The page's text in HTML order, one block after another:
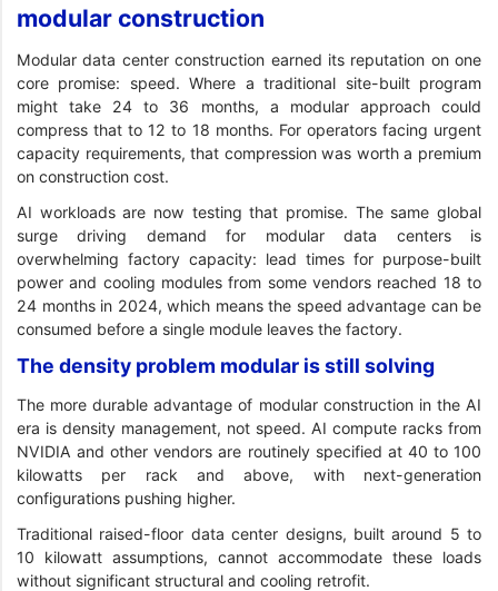
modular construction
Modular data center construction earned its reputation on one
core promise: speed. Where a traditional site-built program
might take 24 to 36 months, a modular approach could
compress that to 12 to 18 months. For operators facing urgent
capacity requirements, that compression was worth a premium
on construction cost.
AI workloads are now testing that promise. The same global
surge driving demand for modular data centers is
overwhelming factory capacity: lead times for purpose-built
power and cooling modules from some vendors reached 18 to
24 months in 2024, which means the speed advantage can be
consumed before a single module leaves the factory.
The density problem modular is still solving
The more durable advantage of modular construction in the AI
era is density management, not speed. AI compute racks from
NVIDIA and other vendors are routinely specified at 40 to 100
kilowatts per rack and above, with next-generation
configurations pushing higher.
Traditional raised-floor data center designs, built around 5 to
10 kilowatt assumptions, cannot accommodate these loads
without significant structural and cooling retrofit.